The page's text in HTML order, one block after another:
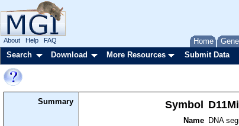
Home
About Help FAQ
Search Download More Resources Submit Data
Summary Symbol
Name
DNA